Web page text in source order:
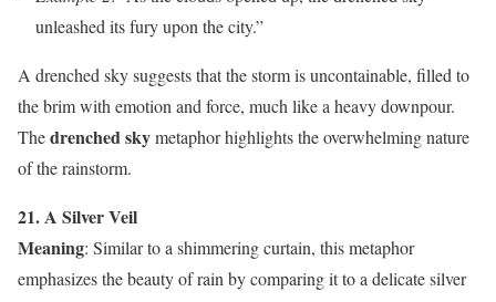
unleashed its fury upon the city.”
A drenched sky suggests that the storm is uncontainable, filled to
the brim with emotion and force, much like a heavy downpour.
Thedrenched skymetaphor highlights the overwhelming nature
of the rainstorm.
21. A Silver Veil
Meaning: Similar to a shimmering curtain, this metaphor
emphasizes the beauty of rain by comparing it to a delicate silver